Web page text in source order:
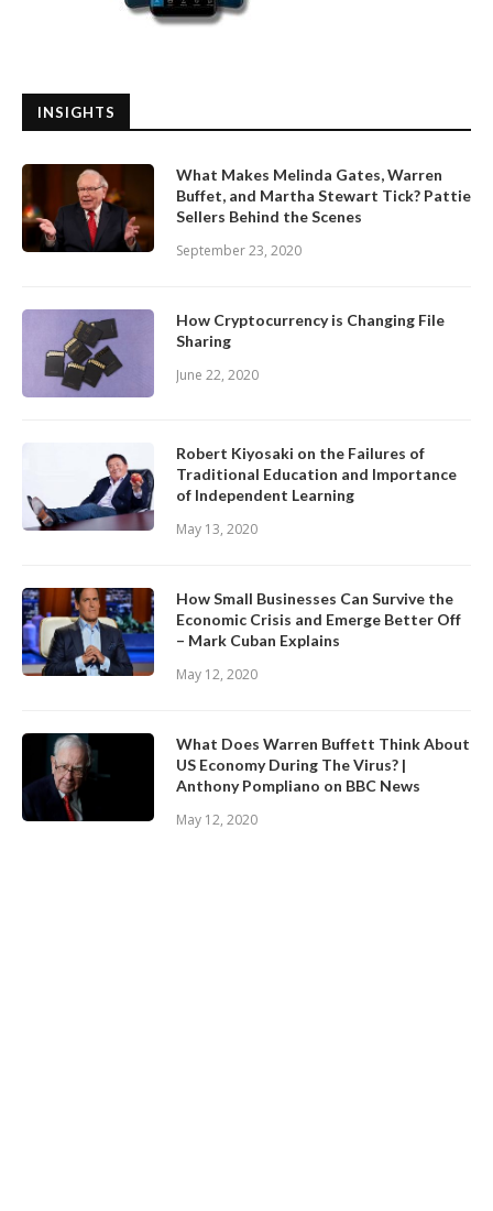
INSIGHTS
What Makes Melinda Gates, Warren
Buffet, and Martha Stewart Tick? Pattie
Sellers Behind the Scenes
September 23, 2020
How Cryptocurrency is Changing File
Sharing
June 22, 2020
Robert Kiyosaki on the Failures of
Traditional Education and Importance
of Independent Learning
May 13, 2020
How Small Businesses Can Survive the
Economic Crisis and Emerge Better Off
– Mark Cuban Explains
May 12, 2020
What Does Warren Buffett Think About
US Economy During The Virus? |
Anthony Pompliano on BBC News
May 12, 2020